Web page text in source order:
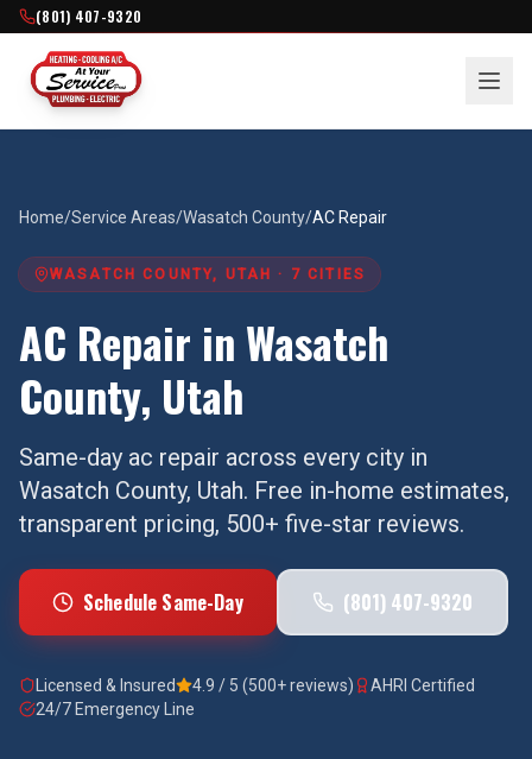
(801) 407-9320
Home/Service Areas/Wasatch County/AC Repair
WASATCH COUNTY, UTAH · 7 CITIES
AC Repair in Wasatch
County, Utah
Same-day ac repair across every city in
Wasatch County, Utah. Free in-home estimates,
transparent pricing, 500+ five-star reviews.
Schedule Same-Day (801) 407-9320
Licensed & Insured 4.9 / 5 (500+ reviews)
AHRI Certified
24/7 Emergency Line